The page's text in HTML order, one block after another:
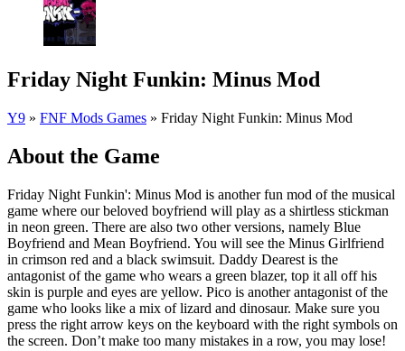
Friday Night Funkin: Minus Mod
Y9 » FNF Mods Games » Friday Night Funkin: Minus Mod
About the Game
Friday Night Funkin': Minus Mod is another fun mod of the musical
game where our beloved boyfriend will play as a shirtless stickman
in neon green. There are also two other versions, namely Blue
Boyfriend and Mean Boyfriend. You will see the Minus Girlfriend
in crimson red and a black swimsuit. Daddy Dearest is the
antagonist of the game who wears a green blazer, top it all off his
skin is purple and eyes are yellow. Pico is another antagonist of the
game who looks like a mix of lizard and dinosaur. Make sure you
press the right arrow keys on the keyboard with the right symbols on
the screen. Don’t make too many mistakes in a row, you may lose!